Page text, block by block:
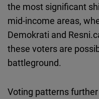
the most significant
mid-income areas,
Demokrati and
these voters are
battleground.
Voting patterns